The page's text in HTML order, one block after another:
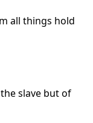
all things hold
slave but of